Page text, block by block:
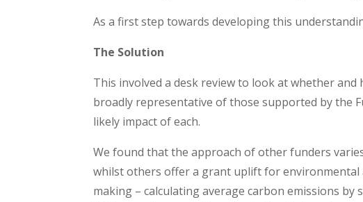
As a first step towards developing this
The Solution
This involved a desk review to look at whether
broadly representative of those supported by the
likely impact of each.
We found that the approach of other funders
whilst others offer a grant uplift for environmental
making – calculating average carbon emissions